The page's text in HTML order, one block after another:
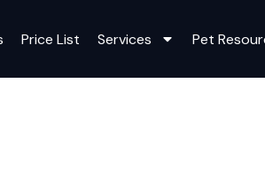
Price List Services Pet